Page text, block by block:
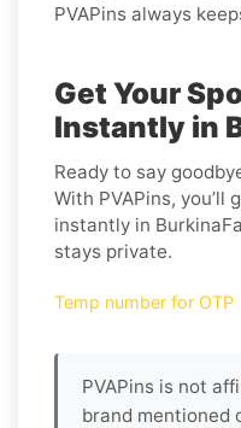
PVAPins always
Get Your
Instantly in
Ready to say
With PVAPins, you’ll
instantly in
stays private.
Temp number for OTP
PVAPins is not
brand mentioned